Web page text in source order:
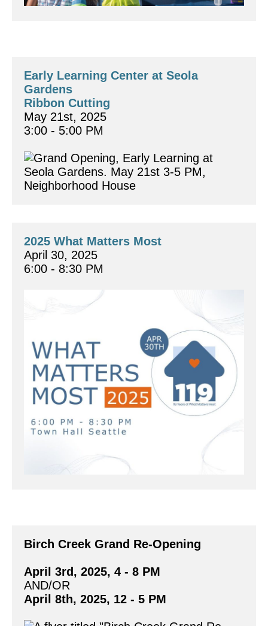
Early Learning Center at Seola
Gardens
Ribbon Cutting
May 21st, 2025
3:00 - 5:00 PM
2025 What Matters Most
April 30, 2025
6:00 - 8:30 PM
Birch Creek Grand Re-Opening
April 3rd, 2025, 4 - 8 PM
AND/OR
April 8th, 2025, 12 - 5 PM